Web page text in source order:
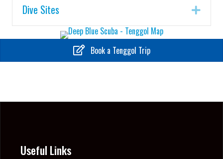
Dive Sites
Book a Tenggol Trip
Useful Links